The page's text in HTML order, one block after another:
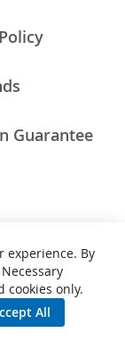
Guarantee
RATE.
ON IMPORT
experience. By
cookies only.
All
VAT Number